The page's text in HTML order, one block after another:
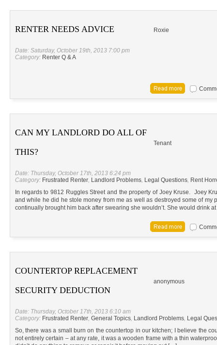
RENTER NEEDS ADVICE Roxie
Date: Saturday, October 19th, 2013 7:00 pm
Category: Renter Q & A
CAN MY LANDLORD DO ALL OF
THIS?
Tenant
Date: Thursday, October 17th, 2013 6:24 pm
Category: Frustrated Renter, Landlord Problems, Legal Questions, Rent
In regards to 9812 Ruggles Street and the property of Joey Kruse. Joey
and while he did he stole money from me as well as destroyed some of my
continually brought him back after swearing she wouldn’t. She would drink
COUNTERTOP REPLACEMENT
SECURITY DEDUCTION
anonymous
Date: Thursday, October 17th, 2013 6:10 am
Category: Frustrated Renter, General Topics, Landlord Problems, Legal
So, there was a small burn on the countertop in our kitchen; I believe the
not entirely certain – at any rate, it was a wooden frame with a thin